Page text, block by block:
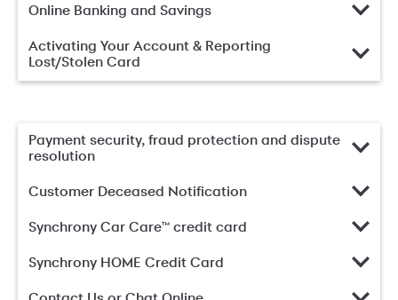
Online Banking and Savings
Activating Your Account & Reporting
Lost/Stolen Card
Payment security, fraud protection and dispute
resolution
Customer Deceased Notification
Synchrony Car Care™ credit card
Synchrony HOME Credit Card